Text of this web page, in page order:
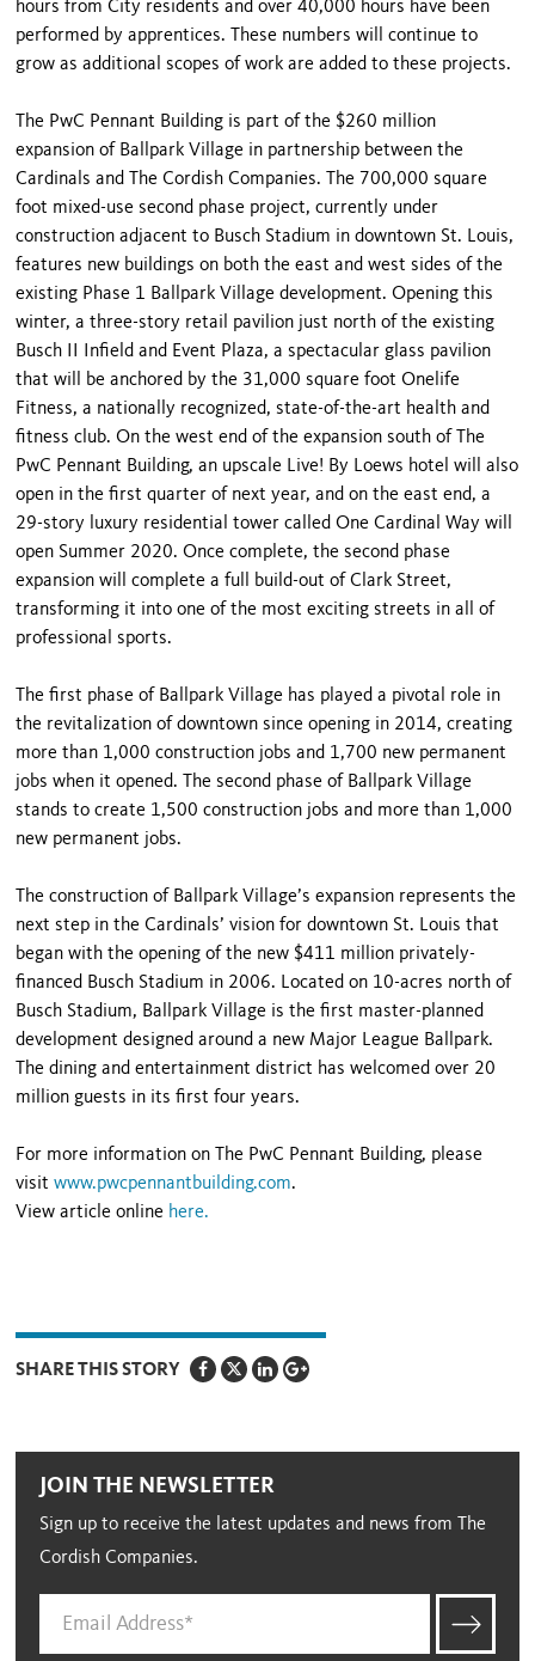
hours from City residents and over 40,000 hours have been
performed by apprentices. These numbers will continue to
grow as additional scopes of work are added to these projects.
The PwC Pennant Building is part of the $260 million
expansion of Ballpark Village in partnership between the
Cardinals and The Cordish Companies. The 700,000 square
foot mixed-use second phase project, currently under
construction adjacent to Busch Stadium in downtown St. Louis,
features new buildings on both the east and west sides of the
existing Phase 1 Ballpark Village development. Opening this
winter, a three-story retail pavilion just north of the existing
Busch II Infield and Event Plaza, a spectacular glass pavilion
that will be anchored by the 31,000 square foot Onelife
Fitness, a nationally recognized, state-of-the-art health and
fitness club. On the west end of the expansion south of The
PwC Pennant Building, an upscale Live! By Loews hotel will also
open in the first quarter of next year, and on the east end, a
29-story luxury residential tower called One Cardinal Way will
open Summer 2020. Once complete, the second phase
expansion will complete a full build-out of Clark Street,
transforming it into one of the most exciting streets in all of
professional sports.
The first phase of Ballpark Village has played a pivotal role in
the revitalization of downtown since opening in 2014, creating
more than 1,000 construction jobs and 1,700 new permanent
jobs when it opened. The second phase of Ballpark Village
stands to create 1,500 construction jobs and more than 1,000
new permanent jobs.
The construction of Ballpark Village’s expansion represents the
next step in the Cardinals’ vision for downtown St. Louis that
began with the opening of the new $411 million privately-
financed Busch Stadium in 2006. Located on 10-acres north of
Busch Stadium, Ballpark Village is the first master-planned
development designed around a new Major League Ballpark.
The dining and entertainment district has welcomed over 20
million guests in its first four years.
For more information on The PwC Pennant Building, please
visitwww.pwcpennantbuilding.com.
View article online here.
SHARE THIS STORY
JOIN THE NEWSLETTER
Sign up to receive the latest updates and news from The
Cordish Companies.